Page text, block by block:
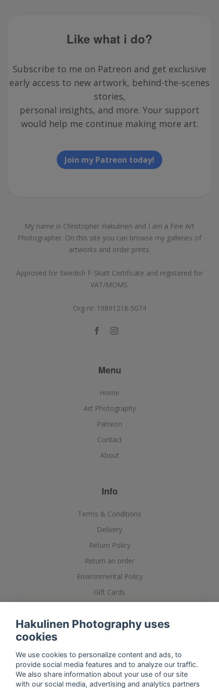
Like what i do?
Subscribe to me on Patreon and get exclusive
early access to new artwork, behind-the-scenes
stories,
personal insights, and more. Your support
would help me continue making more art.
Join my Patreon today!
My name is Christopher Hakulinen and I am a Fine Art
Photographer. On this site you can browse my galleries of
artworks and order prints.
Approved for Swedish F-Skatt Certificate and registered for
VAT/MOMS.
Org-nr: 19891218-5074
Menu
Home
Art Photography
Patreon
Contact
About
Info
Terms & Conditions
Delivery
Return Policy
Return an order
Environmental Policy
Gift Cards
Hakulinen Photography uses
cookies
We use cookies to personalize content and ads, to
provide social media features and to analyze our traffic.
We also share information about your use of our site
with our social media, advertising and analytics partners